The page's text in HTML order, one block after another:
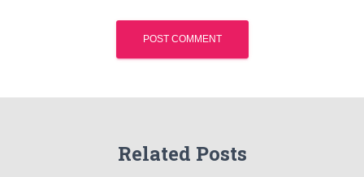
Related Posts